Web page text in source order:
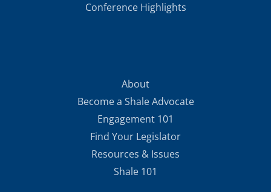
Conference Highlights
About
Become a Shale Advocate
Engagement 101
Find Your Legislator
Resources & Issues
Shale 101